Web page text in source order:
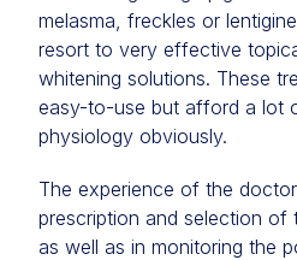
melasma, freckles or
resort to very effective
whitening solutions. These
easy-to-use but afford a lot
physiology obviously.
The experience of the
prescription and selection of
as well as in monitoring the